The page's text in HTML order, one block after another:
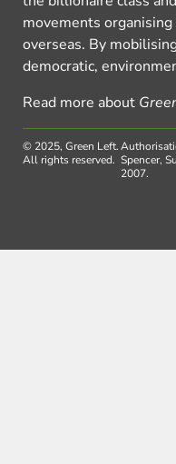
movements
overseas. By
democratic,
Read more about
© 2025, Green Left.
All rights reserved. Spencer,
2007.